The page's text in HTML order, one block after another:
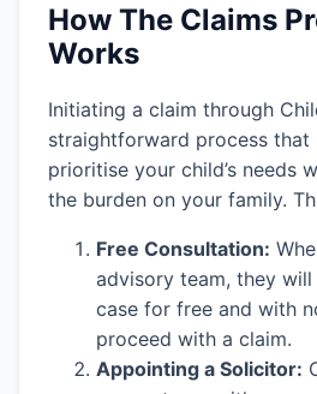
How The Claims
Works
Initiating a claim through
straightforward process that
prioritise your child’s needs
the burden on your family.
Free Consultation:
advisory team, they will
case for free and with
proceed with a claim.
Appointing a Solicitor: